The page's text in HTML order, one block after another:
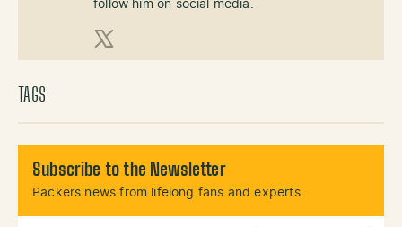
follow him on social media.
X (Twitter)
TAGS
Subscribe to the Newsletter
Packers news from lifelong fans and experts.